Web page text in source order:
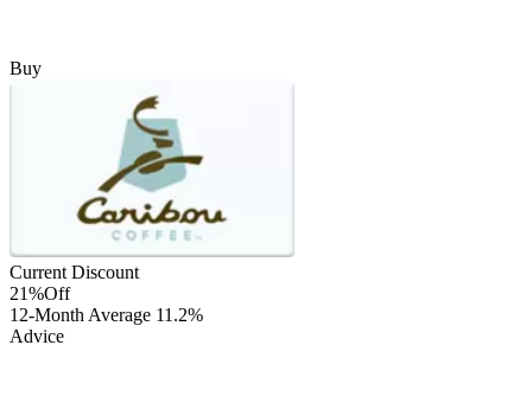
Buy
Current Discount
21%Off
12-Month Average 11.2%
Advice